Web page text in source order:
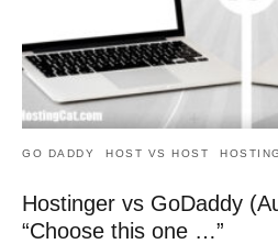
GO DADDY HOST VS HOST
Hostinger vs GoDaddy
“Choose this one …”